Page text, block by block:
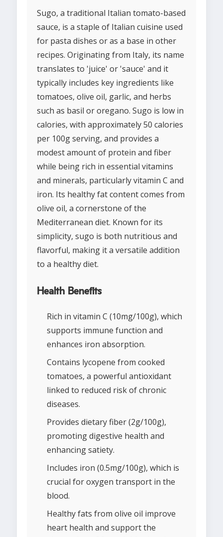
Sugo, a traditional Italian tomato-based
sauce, is a staple of Italian cuisine used
for pasta dishes or as a base in other
recipes. Originating from Italy, its name
translates to 'juice' or 'sauce' and it
typically includes key ingredients like
tomatoes, olive oil, garlic, and herbs
such as basil or oregano. Sugo is low in
calories, with approximately 50 calories
per 100g serving, and provides a
modest amount of protein and fiber
while being rich in essential vitamins
and minerals, particularly vitamin C and
iron. Its healthy fat content comes from
olive oil, a cornerstone of the
Mediterranean diet. Known for its
simplicity, sugo is both nutritious and
flavorful, making it a versatile addition
to a healthy diet.
Health Benefits
Rich in vitamin C (10mg/100g), which
supports immune function and
enhances iron absorption.
Contains lycopene from cooked
tomatoes, a powerful antioxidant
linked to reduced risk of chronic
diseases.
Provides dietary fiber (2g/100g),
promoting digestive health and
enhancing satiety.
Includes iron (0.5mg/100g), which is
crucial for oxygen transport in the
blood.
Healthy fats from olive oil improve
heart health and support the